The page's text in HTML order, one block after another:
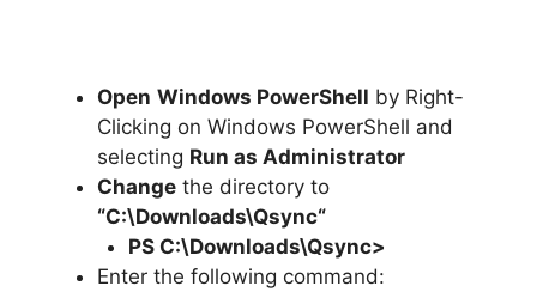
Open Windows PowerShell by Right-
Clicking on Windows PowerShell and
selecting Run as Administrator
Change the directory to
“C:\Downloads\Qsync“
PS C:\Downloads\Qsync>
Enter the following command: